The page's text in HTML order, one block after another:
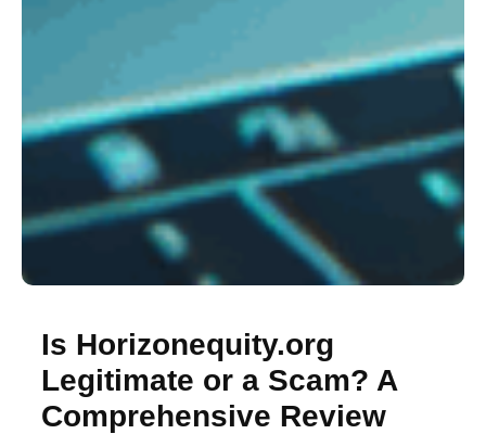
Is Horizonequity.org
Legitimate or a Scam? A
Comprehensive Review